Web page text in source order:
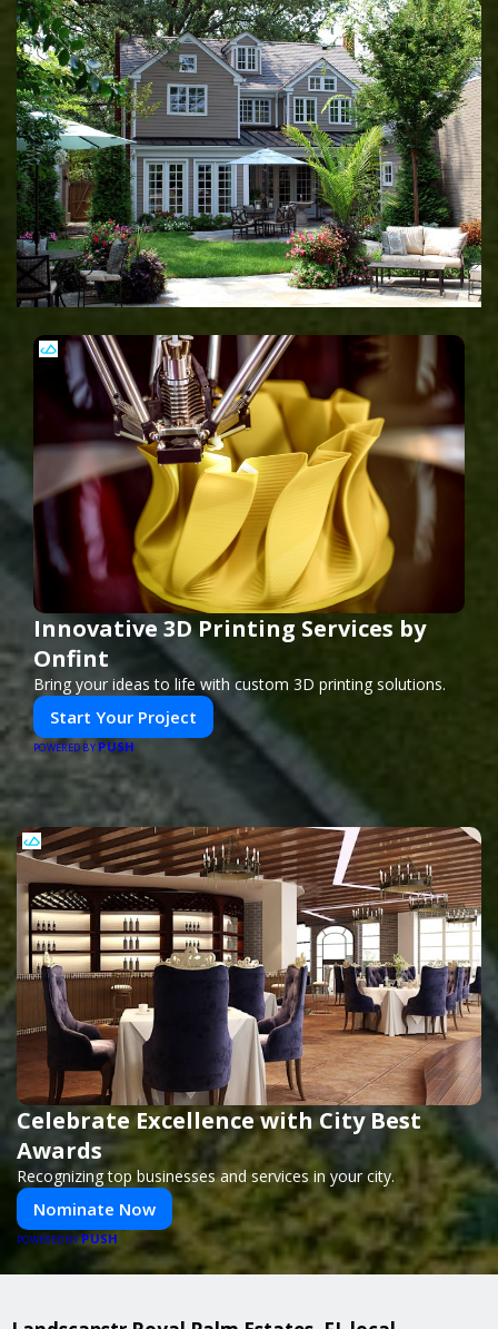
Innovative 3D Printing Services by
Onfint
Bring your ideas to life with custom 3D printing solutions.
Start Your Project
POWERED BY PUSH
Celebrate Excellence with City Best
Awards
Recognizing top businesses and services in your city.
Nominate Now
POWERED BYPUSH